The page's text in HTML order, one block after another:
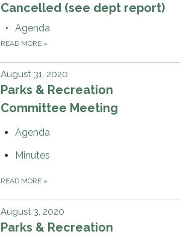
Cancelled (see dept report)
Agenda
READ MORE »
August 31, 2020
Parks & Recreation
Committee Meeting
Agenda
Minutes
READ MORE »
August 3, 2020
Parks & Recreation